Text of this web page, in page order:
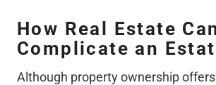
How Real Estate
Complicate an
Although property ownership